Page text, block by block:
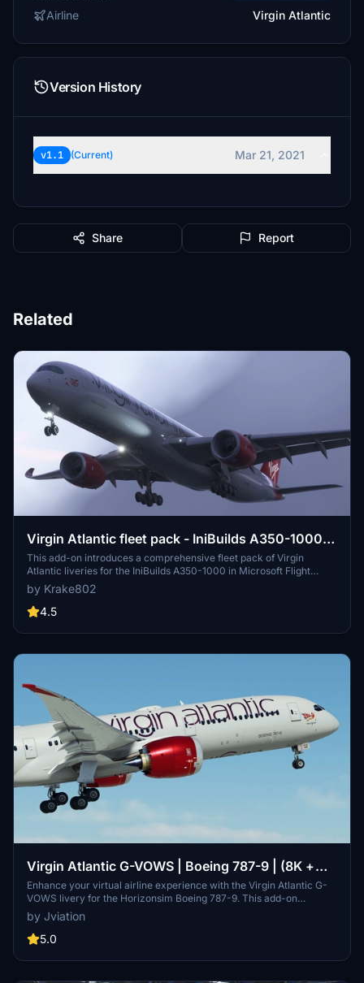
Airline Virgin Atlantic
Version History
v1.1 (Current) Mar 21, 2021
Share Report
Related
Virgin Atlantic fleet pack - IniBuilds A350-1000 -
MSFS 2020/24 8K & 4K
This add-on introduces a comprehensive fleet pack of Virgin
Atlantic liveries for the IniBuilds A350-1000 in Microsoft Flight
Simulator 2020. It features 12 highly detailed liveries with accurate
fuselage decals, custom logos, and redesigned elements reflective
of the airlines branding. The pack also includes a custom interior
in the FCOM. A guide for installation and configuration is provided
by Krake802
4.5
Virgin Atlantic G-VOWS | Boeing 787-9 | (8K +
4K)
Enhance your virtual airline experience with the Virgin Atlantic G-
VOWS livery for the Horizonsim Boeing 787-9. This add-on
features accurate stencils and details, custom retextured 8K
visuals, PBR materials, and enhanced model work. Discover
custom animations, rivet work, and specific aircraft features for a
discord server to access more liveries and support the creators
by Jviation
5.0